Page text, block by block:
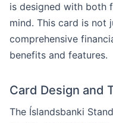
is designed with both
mind. This card is not
comprehensive
benefits and features.
Card Design and
The Íslandsbanki